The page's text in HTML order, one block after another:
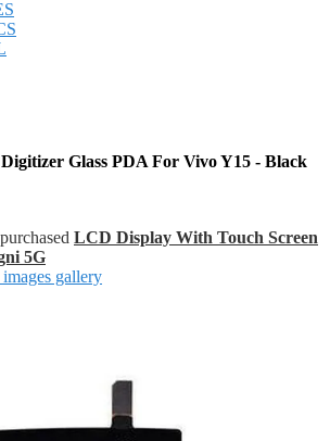
Glass PDA For Vivo Y15 - Black
LCD Display With Touch Screen
5G
gallery